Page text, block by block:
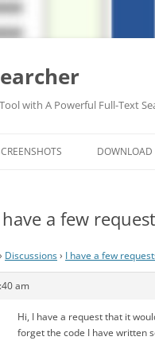
with A Powerful Full-Text
DOWNLOAD
a few
› Discussions› I have a few
am
Hi, I have a request that it
forget the code I have written